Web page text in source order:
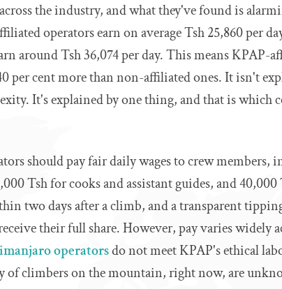
the industry, and what they've found is
operators earn on average Tsh 25,860 per
around Tsh 36,074 per day. This means KPAP-
per cent more than non-affiliated ones. It isn't
It's explained by one thing, and that is which
should pay fair daily wages to crew members,
Tsh for cooks and assistant guides, and 40,000
two days after a climb, and a transparent
their full share. However, pay varies widely
operatorsdo not meet KPAP's ethical
of climbers on the mountain, right now, are